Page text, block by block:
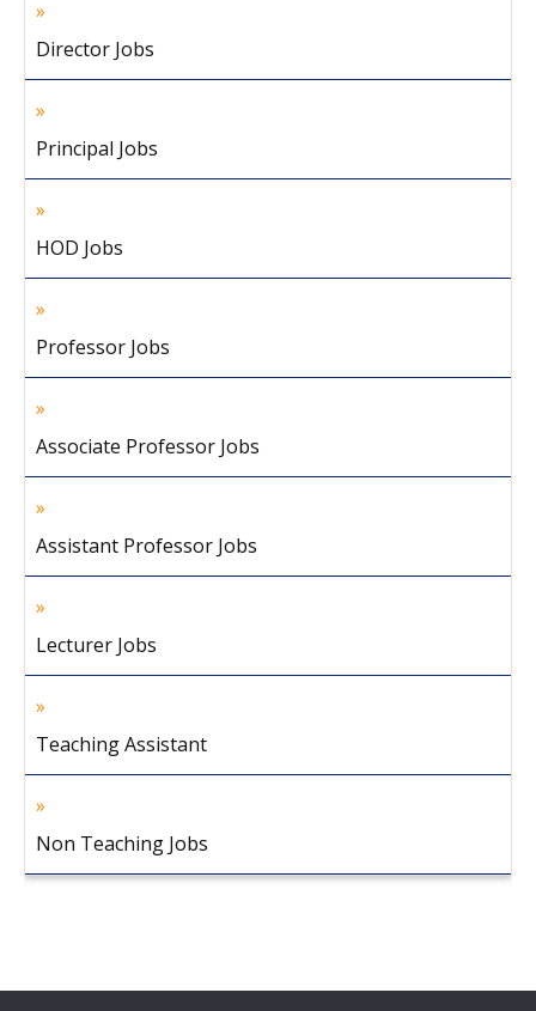
Director Jobs
Principal Jobs
HOD Jobs
Professor Jobs
Associate Professor Jobs
Assistant Professor Jobs
Lecturer Jobs
Teaching Assistant
Non Teaching Jobs